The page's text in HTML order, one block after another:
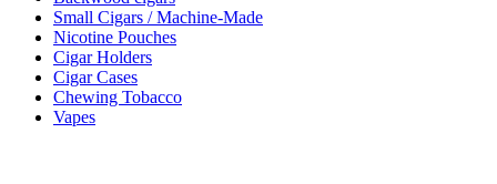
Small Cigars / Machine-Made
Nicotine Pouches
Cigar Holders
Cigar Cases
Chewing Tobacco
Vapes